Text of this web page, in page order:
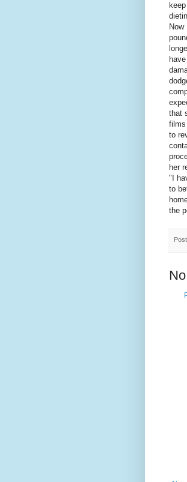
that
films
to
her
"I
to
the